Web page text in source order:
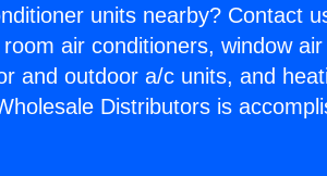
units nearby? Contact
air conditioners, window
and outdoor a/c units, and
Distributors is